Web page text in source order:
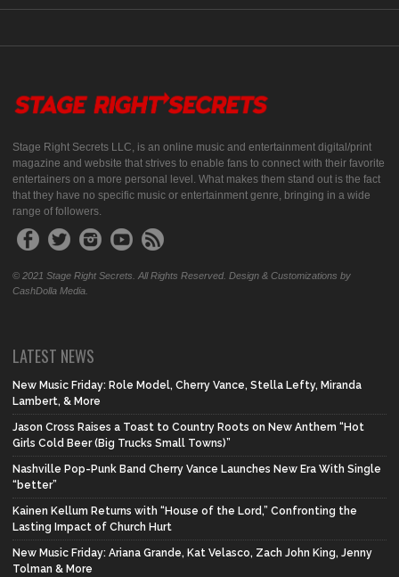
Stage Right Secrets LLC, is an online music and entertainment digital/print
magazine and website that strives to enable fans to connect with their favorite
entertainers on a more personal level. What makes them stand out is the fact
that they have no specific music or entertainment genre, bringing in a wide
range of followers.
© 2021 Stage Right Secrets. All Rights Reserved. Design & Customizations by
CashDolla Media.
LATEST NEWS
New Music Friday: Role Model, Cherry Vance, Stella Lefty, Miranda
Lambert, & More
Jason Cross Raises a Toast to Country Roots on New Anthem “Hot
Girls Cold Beer (Big Trucks Small Towns)”
Nashville Pop-Punk Band Cherry Vance Launches New Era With Single
“better”
Kainen Kellum Returns with “House of the Lord,” Confronting the
Lasting Impact of Church Hurt
New Music Friday: Ariana Grande, Kat Velasco, Zach John King, Jenny
Tolman & More